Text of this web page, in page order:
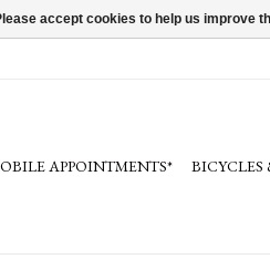
APPOINTMENTS* BICYCLES
accept cookies to help us improve